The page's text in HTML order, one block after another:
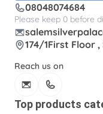
08048074684
Please keep 0 before
174/1First Floor
Reach us on
Top products